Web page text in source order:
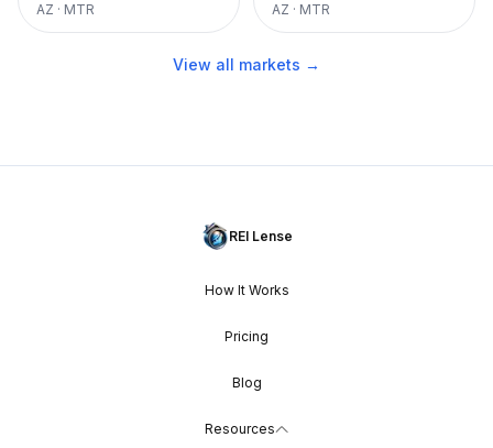
AZ · MTR AZ · MTR
View all markets →
REI Lense
How It Works
Pricing
Blog
Resources